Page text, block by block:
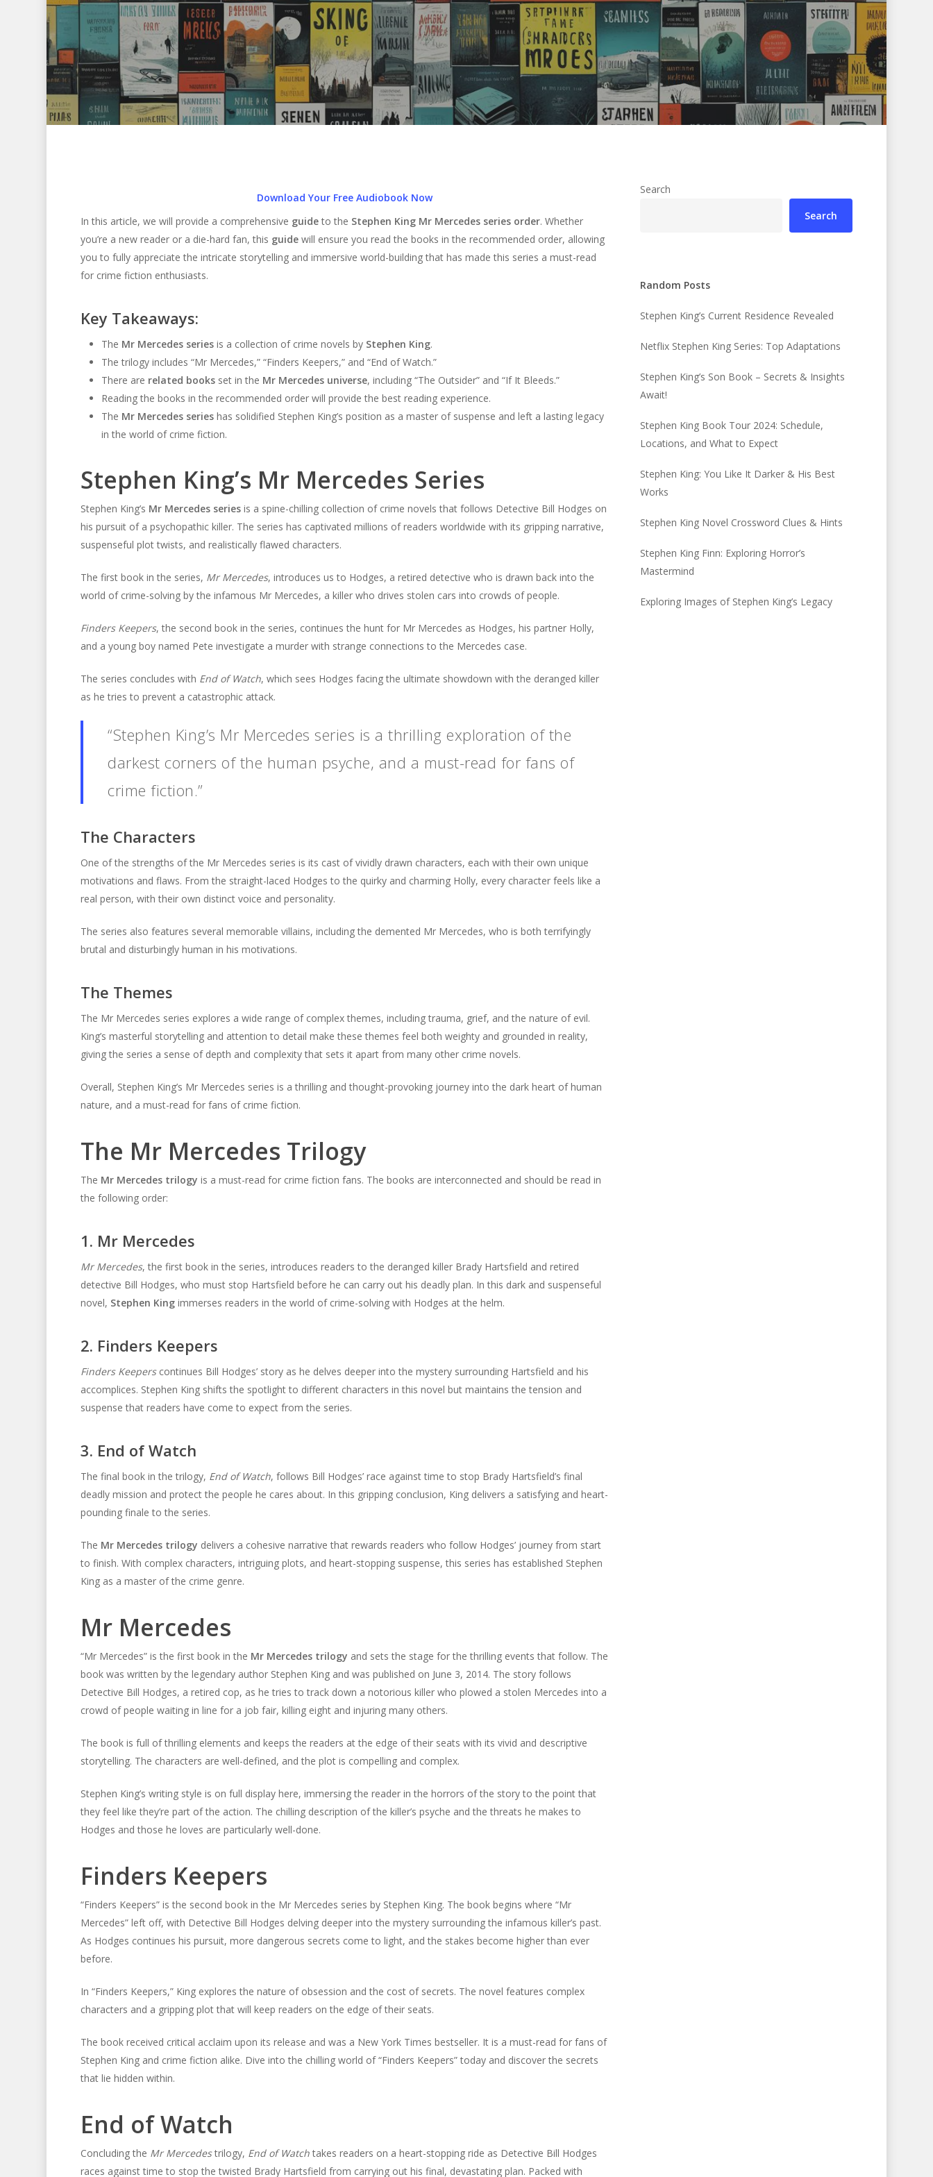
Hit enter to search or ESC to close
Download Your Free Audiobook Now
In this article, we will provide a comprehensive guideto the Stephen King Mr Mercedes series order. Whether
you’re a new reader or a die-hard fan, this guidewill ensure you read the books in the recommended order, allowing
you to fully appreciate the intricate storytelling and immersive world-building that has made this series a must-read
for crime fiction enthusiasts.
Key Takeaways:
The Mr Mercedes seriesis a collection of crime novels by Stephen King.
The trilogy includes “Mr Mercedes,” “Finders Keepers,” and “End of Watch.”
There are related booksset in the Mr Mercedes universe, including “The Outsider” and “If It Bleeds.”
Reading the books in the recommended order will provide the best reading experience.
The Mr Mercedes serieshas solidified Stephen King’s position as a master of suspense and left a lasting legacy
in the world of crime fiction.
Stephen King’s Mr Mercedes Series
Stephen King’s Mr Mercedes seriesis a spine-chilling collection of crime novels that follows Detective Bill Hodges on
his pursuit of a psychopathic killer. The series has captivated millions of readers worldwide with its gripping narrative,
suspenseful plot twists, and realistically flawed characters.
The first book in the series, Mr Mercedes, introduces us to Hodges, a retired detective who is drawn back into the
world of crime-solving by the infamous Mr Mercedes, a killer who drives stolen cars into crowds of people.
Finders Keepers, the second book in the series, continues the hunt for Mr Mercedes as Hodges, his partner Holly,
and a young boy named Pete investigate a murder with strange connections to the Mercedes case.
The series concludes with End of Watch, which sees Hodges facing the ultimate showdown with the deranged killer
as he tries to prevent a catastrophic attack.
“Stephen King’s Mr Mercedes series is a thrilling exploration of the
darkest corners of the human psyche, and a must-read for fans of
crime fiction.”
The Characters
One of the strengths of the Mr Mercedes series is its cast of vividly drawn characters, each with their own unique
motivations and flaws. From the straight-laced Hodges to the quirky and charming Holly, every character feels like a
real person, with their own distinct voice and personality.
The series also features several memorable villains, including the demented Mr Mercedes, who is both terrifyingly
brutal and disturbingly human in his motivations.
The Themes
The Mr Mercedes series explores a wide range of complex themes, including trauma, grief, and the nature of evil.
King’s masterful storytelling and attention to detail make these themes feel both weighty and grounded in reality,
giving the series a sense of depth and complexity that sets it apart from many other crime novels.
Overall, Stephen King’s Mr Mercedes series is a thrilling and thought-provoking journey into the dark heart of human
nature, and a must-read for fans of crime fiction.
The Mr Mercedes Trilogy
The Mr Mercedes trilogy is a must-read for crime fiction fans. The books are interconnected and should be read in
the following order:
1. Mr Mercedes
Mr Mercedes, the first book in the series, introduces readers to the deranged killer Brady Hartsfield and retired
detective Bill Hodges, who must stop Hartsfield before he can carry out his deadly plan. In this dark and suspenseful
novel, Stephen Kingimmerses readers in the world of crime-solving with Hodges at the helm.
2. Finders Keepers
Finders Keeperscontinues Bill Hodges’ story as he delves deeper into the mystery surrounding Hartsfield and his
accomplices. Stephen King shifts the spotlight to different characters in this novel but maintains the tension and
suspense that readers have come to expect from the series.
3. End of Watch
The final book in the trilogy, End of Watch, follows Bill Hodges’ race against time to stop Brady Hartsfield’s final
deadly mission and protect the people he cares about. In this gripping conclusion, King delivers a satisfying and heart-
pounding finale to the series.
The Mr Mercedes trilogy delivers a cohesive narrative that rewards readers who follow Hodges’ journey from start
to finish. With complex characters, intriguing plots, and heart-stopping suspense, this series has established Stephen
King as a master of the crime genre.
Mr Mercedes
“Mr Mercedes” is the first book in the Mr Mercedes trilogy and sets the stage for the thrilling events that follow. The
book was written by the legendary author Stephen King and was published on June 3, 2014. The story follows
Detective Bill Hodges, a retired cop, as he tries to track down a notorious killer who plowed a stolen Mercedes into a
crowd of people waiting in line for a job fair, killing eight and injuring many others.
The book is full of thrilling elements and keeps the readers at the edge of their seats with its vivid and descriptive
storytelling. The characters are well-defined, and the plot is compelling and complex.
Stephen King’s writing style is on full display here, immersing the reader in the horrors of the story to the point that
they feel like they’re part of the action. The chilling description of the killer’s psyche and the threats he makes to
Hodges and those he loves are particularly well-done.
Finders Keepers
“Finders Keepers” is the second book in the Mr Mercedes series by Stephen King. The book begins where “Mr
Mercedes” left off, with Detective Bill Hodges delving deeper into the mystery surrounding the infamous killer’s past.
As Hodges continues his pursuit, more dangerous secrets come to light, and the stakes become higher than ever
before.
In “Finders Keepers,” King explores the nature of obsession and the cost of secrets. The novel features complex
characters and a gripping plot that will keep readers on the edge of their seats.
The book received critical acclaim upon its release and was a New York Times bestseller. It is a must-read for fans of
Stephen King and crime fiction alike. Dive into the chilling world of “Finders Keepers” today and discover the secrets
that lie hidden within.
End of Watch
Concluding the Mr Mercedestrilogy, End of Watchtakes readers on a heart-stopping ride as Detective Bill Hodges
races against time to stop the twisted Brady Hartsfield from carrying out his final, devastating plan. Packed with
Search
Search
Random Posts
Stephen King’s Current Residence Revealed
Netflix Stephen King Series: Top Adaptations
Stephen King’s Son Book – Secrets & Insights
Await!
Stephen King Book Tour 2024: Schedule,
Locations, and What to Expect
Stephen King: You Like It Darker & His Best
Works
Stephen King Novel Crossword Clues & Hints
Stephen King Finn: Exploring Horror’s
Mastermind
Exploring Images of Stephen King’s Legacy